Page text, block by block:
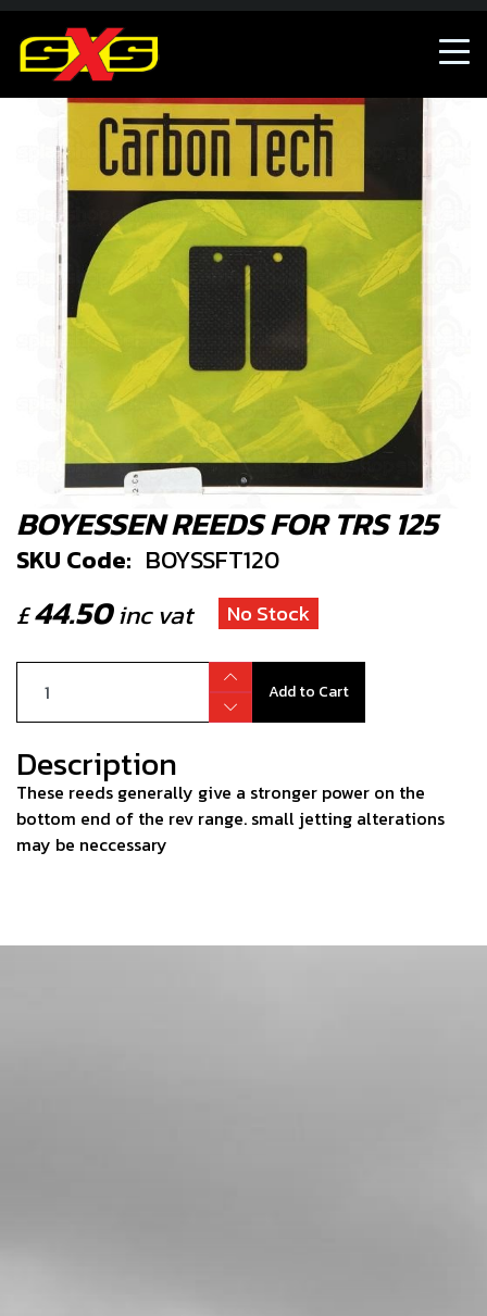
BOYESSEN REEDS FOR TRS 125
SKU Code: BOYSSFT120
£44.50inc vat No Stock
Add to Cart
Description
These reeds generally give a stronger power on the
bottom end of the rev range. small jetting alterations
may be neccessary